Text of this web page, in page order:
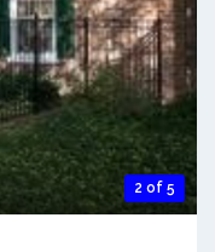
2 of 5